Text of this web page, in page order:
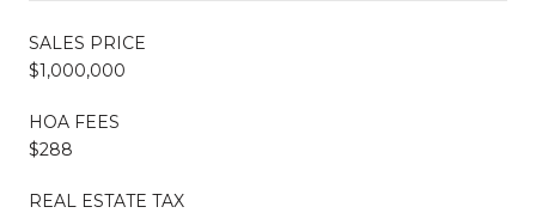
SALES PRICE
$1,000,000
HOA FEES
$288
REAL ESTATE TAX